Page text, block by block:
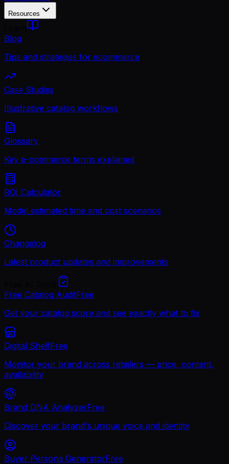
Resources
Blog
Tips and strategies for ecommerce
Case Studies
Illustrative catalog workflows
Glossary
Key e-commerce terms explained
ROI Calculator
Model estimated time and cost scenarios
Changelog
Latest product updates and improvements
Free Catalog AuditFree
Get your catalog score and see exactly what to fix
Digital ShelfFree
Monitor your brand across retailers — price, content,
availability
Brand DNA AnalyzerFree
Discover your brand's unique voice and identity
Buyer Persona GeneratorFree